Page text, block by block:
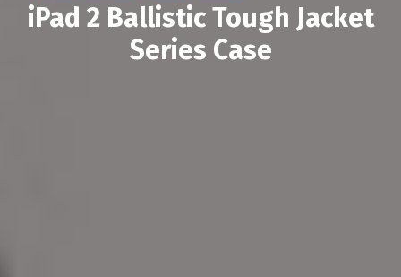
iPad 2 Ballistic Tough Jacket
Series Case